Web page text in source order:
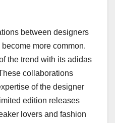
between designers
more common.
the trend with its adidas
collaborations
of the designer
edition releases
lovers and fashion